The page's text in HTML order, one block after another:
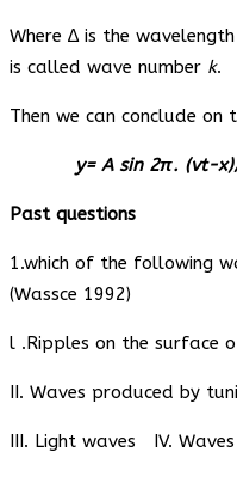
Where ∆ is the
is called wave number k.
Then we can conclude on
y= A sin 2π. (vt-
Past questions
1.which of the following
(Wassce 1992)
l .Ripples on the surface
II. Waves produced by
III. Light waves IV.